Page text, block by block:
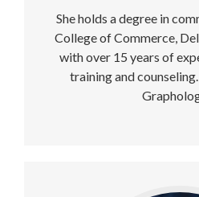
She holds a degree in
College of Commerce,
with over 15 years of
training and